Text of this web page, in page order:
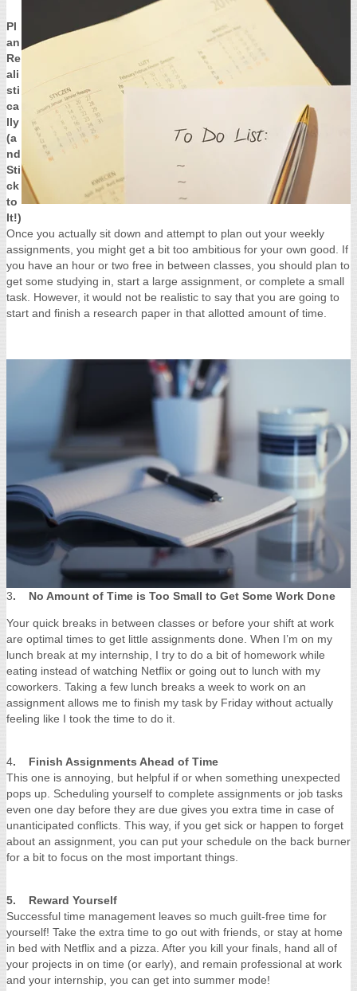
Pl
an
Re
ali
sti
ca
lly
(a
nd
Sti
ck
to
It!)
Once you actually sit down and attempt to plan out your weekly
assignments, you might get a bit too ambitious for your own good. If
you have an hour or two free in between classes, you should plan to
get some studying in, start a large assignment, or complete a small
task. However, it would not be realistic to say that you are going to
start and finish a research paper in that allotted amount of time.
3. No Amount of Time is Too Small to Get Some Work Done
Your quick breaks in between classes or before your shift at work
are optimal times to get little assignments done. When I’m on my
lunch break at my internship, I try to do a bit of homework while
eating instead of watching Netflix or going out to lunch with my
coworkers. Taking a few lunch breaks a week to work on an
assignment allows me to finish my task by Friday without actually
feeling like I took the time to do it.
4. Finish Assignments Ahead of Time
This one is annoying, but helpful if or when something unexpected
pops up. Scheduling yourself to complete assignments or job tasks
even one day before they are due gives you extra time in case of
unanticipated conflicts. This way, if you get sick or happen to forget
about an assignment, you can put your schedule on the back burner
for a bit to focus on the most important things.
5. Reward Yourself
Successful time management leaves so much guilt-free time for
yourself! Take the extra time to go out with friends, or stay at home
in bed with Netflix and a pizza. After you kill your finals, hand all of
your projects in on time (or early), and remain professional at work
and your internship, you can get into summer mode!